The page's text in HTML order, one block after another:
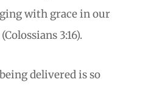
with grace in our
3:16).
delivered is so